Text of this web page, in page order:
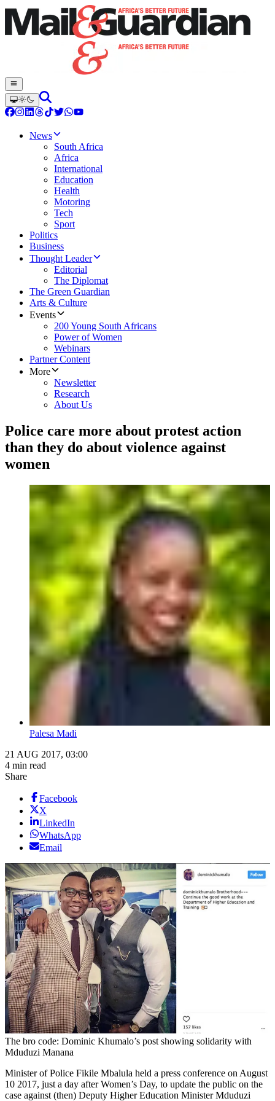
News
South Africa
Africa
International
Education
Health
Motoring
Tech
Sport
Politics
Business
Thought Leader
Editorial
The Diplomat
The Green Guardian
Arts & Culture
Events
200 Young South Africans
Power of Women
Webinars
Partner Content
More
Newsletter
Research
About Us
Police care more about protest action
than they do about violence against
women
Palesa Madi
21 AUG 2017, 03:00
4 min read
Share
Facebook
X
LinkedIn
WhatsApp
Email
The bro code: Dominic Khumalo’s post showing solidarity with
Mduduzi Manana
Minister of Police Fikile Mbalula held a press conference on August
10 2017, just a day after Women’s Day, to update the public on the
case against (then) Deputy Higher Education Minister Mduduzi